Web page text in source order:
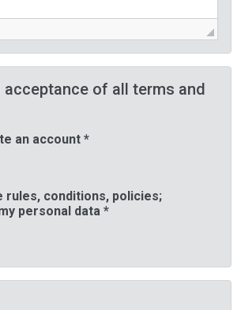
acceptance of all terms and
an account *
rules, conditions, policies;
personal data *